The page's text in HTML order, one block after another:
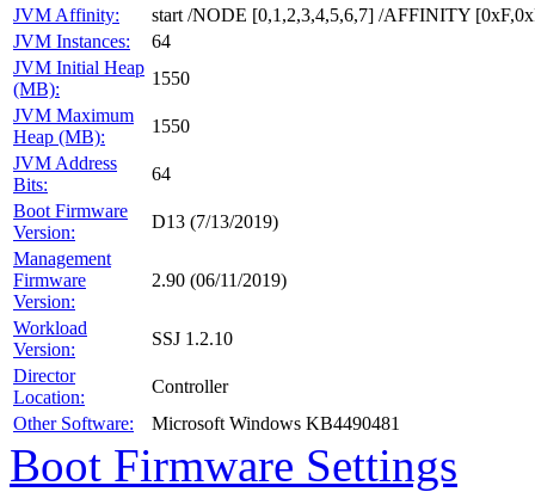
JVM Affinity:
start /NODE [0,1,2,3,4,5,6,7] /AFFINITY
JVM Instances:
64
JVM Initial Heap
(MB):
1550
JVM Maximum
Heap (MB):
1550
JVM Address
Bits:
64
Boot Firmware
Version:
D13 (7/13/2019)
Management
Firmware
Version:
2.90 (06/11/2019)
Workload
Version:
SSJ 1.2.10
Director
Location:
Controller
Other Software:
Microsoft Windows KB4490481
Boot Firmware Settings